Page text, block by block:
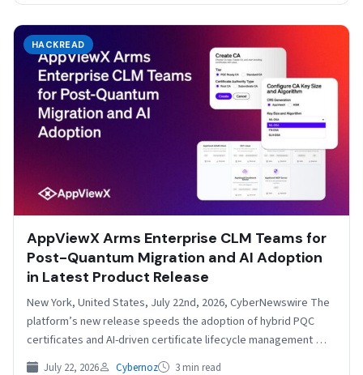
HACKREAD
AppViewX Arms Enterprise CLM Teams for
Post-Quantum Migration and AI Adoption
in Latest Product Release
New York, United States, July 22nd, 2026, CyberNewswire The
platform’s new release speeds the adoption of hybrid PQC
certificates and AI-driven certificate lifecycle management
AppViewX,…
July 22, 2026 Cybernoz 3 min read